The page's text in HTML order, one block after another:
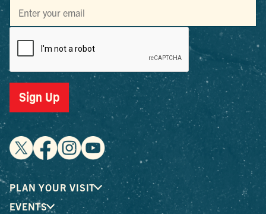
Sign Up
PLAN YOUR VISIT
EVENTS